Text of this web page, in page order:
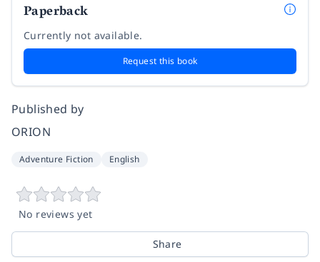
Paperback
Currently not available.
Request this book
Published by
ORION
Adventure Fiction English
No reviews yet
Share